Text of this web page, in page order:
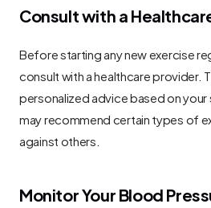
Consult with a
Before starting any new exercise
consult with a healthcare provider.
personalized advice based on
may recommend certain types of
against others.
Monitor Your Blood